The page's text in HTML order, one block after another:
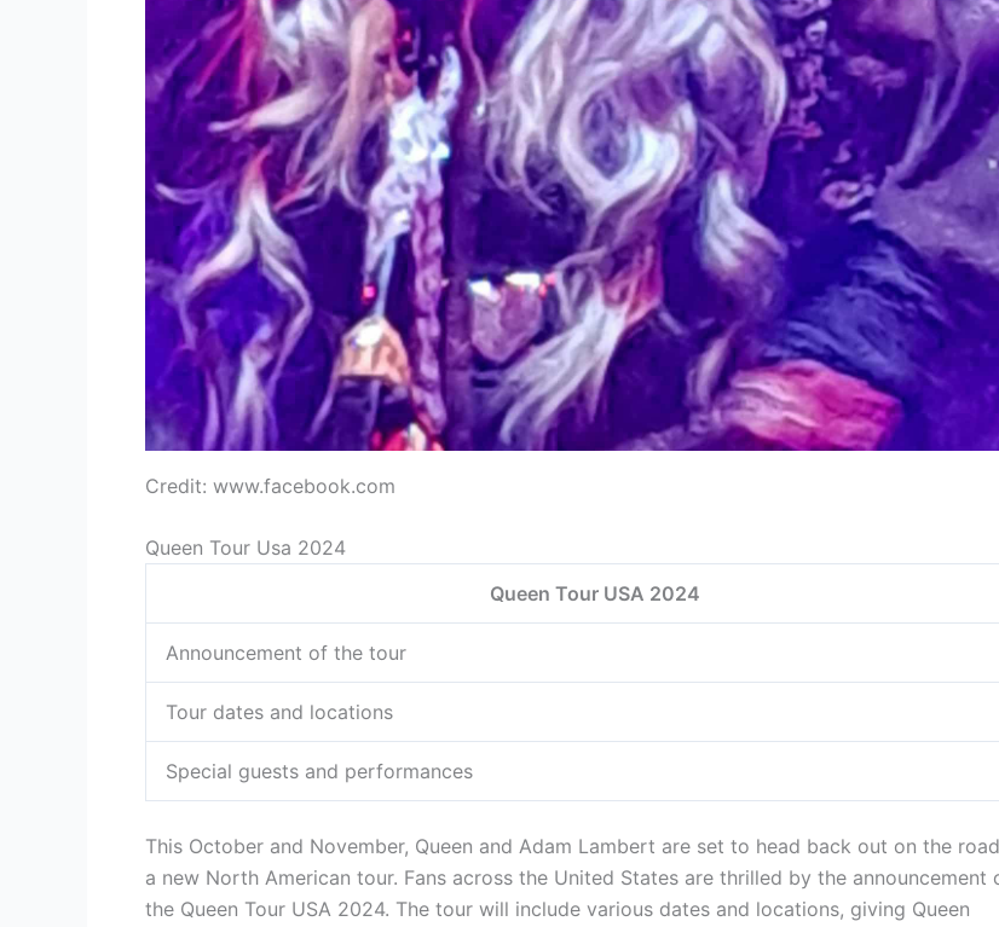
Credit: www.facebook.com
Queen Tour Usa 2024
Queen Tour USA 2024
Announcement of the tour
Tour dates and locations
Special guests and performances
This October and November, Queen and Adam Lambert are set to head back out on the
a new North American tour. Fans across the United States are thrilled by the announcement
the Queen Tour USA 2024. The tour will include various dates and locations, giving Queen